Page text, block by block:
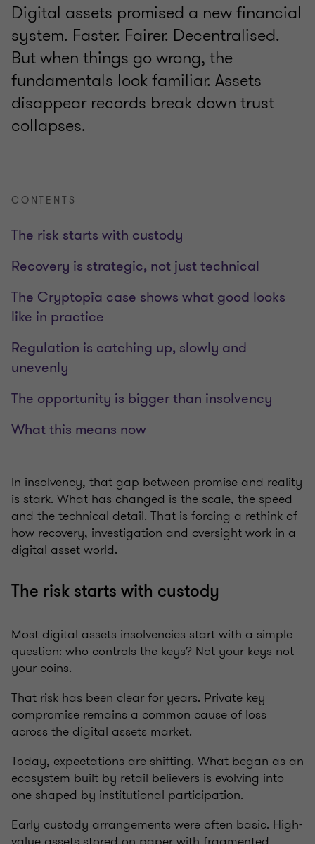
Digital assets promised a new financial
system. Faster. Fairer. Decentralised.
But when things go wrong, the
fundamentals look familiar. Assets
disappear records break down trust
collapses.
CONTENTS
The risk starts with custody
Recovery is strategic, not just technical
The Cryptopia case shows what good looks
like in practice
Regulation is catching up, slowly and
unevenly
The opportunity is bigger than insolvency
What this means now
In insolvency, that gap between promise and reality
is stark. What has changed is the scale, the speed
and the technical detail. That is forcing a rethink of
how recovery, investigation and oversight work in a
digital asset world.
The risk starts with custody
Most digital assets insolvencies start with a simple
question: who controls the keys? Not your keys not
your coins.
That risk has been clear for years. Private key
compromise remains a common cause of loss
across the digital assets market.
Today, expectations are shifting. What began as an
ecosystem built by retail believers is evolving into
one shaped by institutional participation.
Early custody arrangements were often basic. High-